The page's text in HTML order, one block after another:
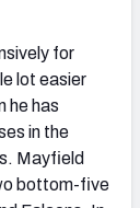
for
lot easier
he has
in the
Mayfield
bottom-five